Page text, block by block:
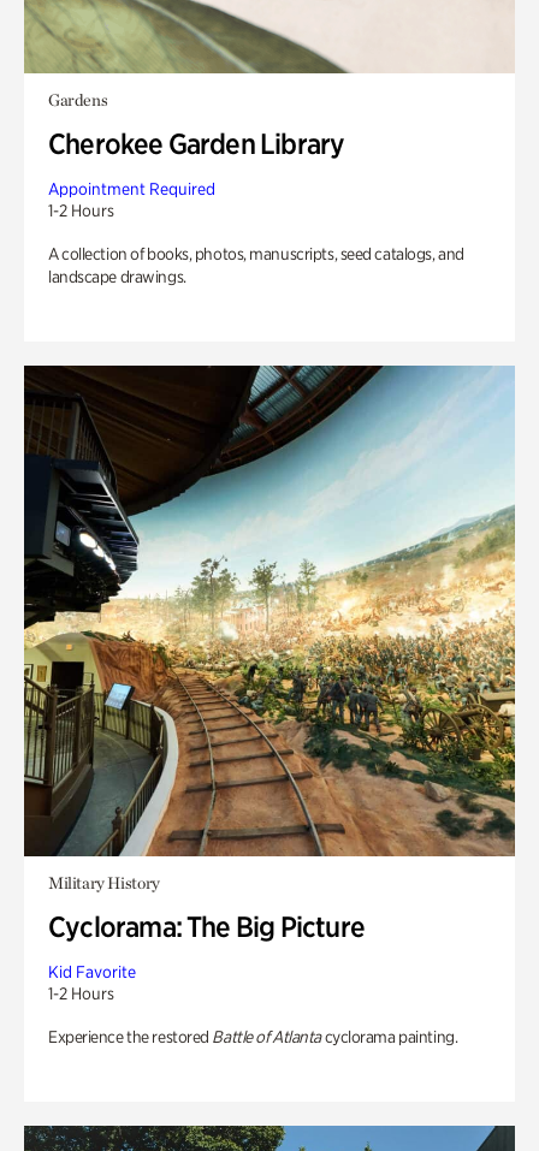
Gardens
Cherokee Garden Library
Appointment Required
1-2 Hours
A collection of books, photos, manuscripts, seed catalogs, and
landscape drawings.
Military History
Cyclorama: The Big Picture
Kid Favorite
1-2 Hours
Experience the restored Battle of Atlantacyclorama painting.